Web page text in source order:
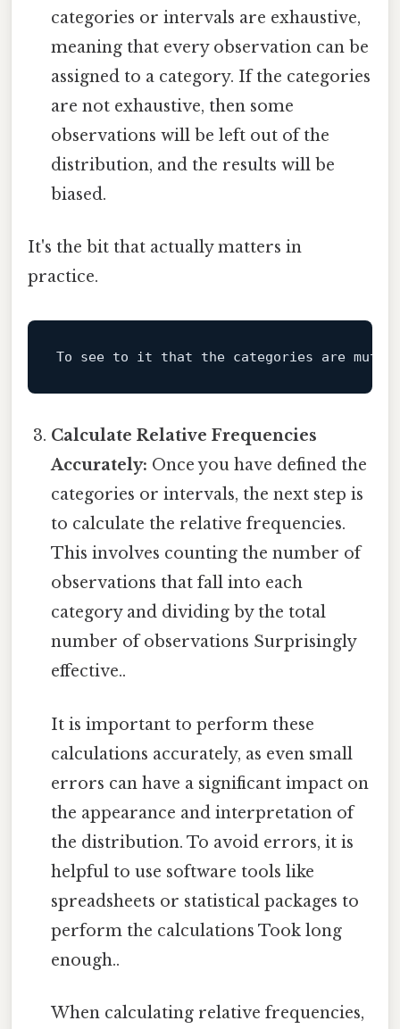
categories or intervals are exhaustive,
meaning that every observation can be
assigned to a category. If the categories
are not exhaustive, then some
observations will be left out of the
distribution, and the results will be
biased.
It's the bit that actually matters in
practice.
To see to it that the categories are
Calculate Relative Frequencies
Accurately: Once you have defined the
categories or intervals, the next step is
to calculate the relative frequencies.
This involves counting the number of
observations that fall into each
category and dividing by the total
number of observations Surprisingly
effective..
It is important to perform these
calculations accurately, as even small
errors can have a significant impact on
the appearance and interpretation of
the distribution. To avoid errors, it is
helpful to use software tools like
spreadsheets or statistical packages to
perform the calculations Took long
enough..
When calculating relative frequencies,